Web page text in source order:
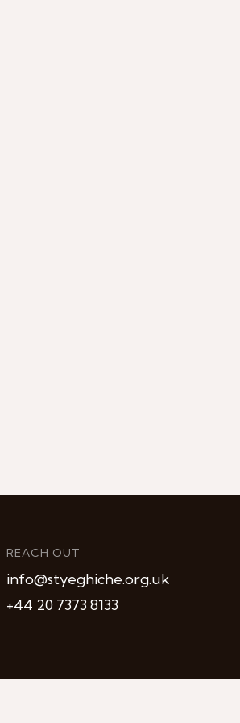
REACH OUT
info@styeghiche.org.uk
+44 20 7373 8133